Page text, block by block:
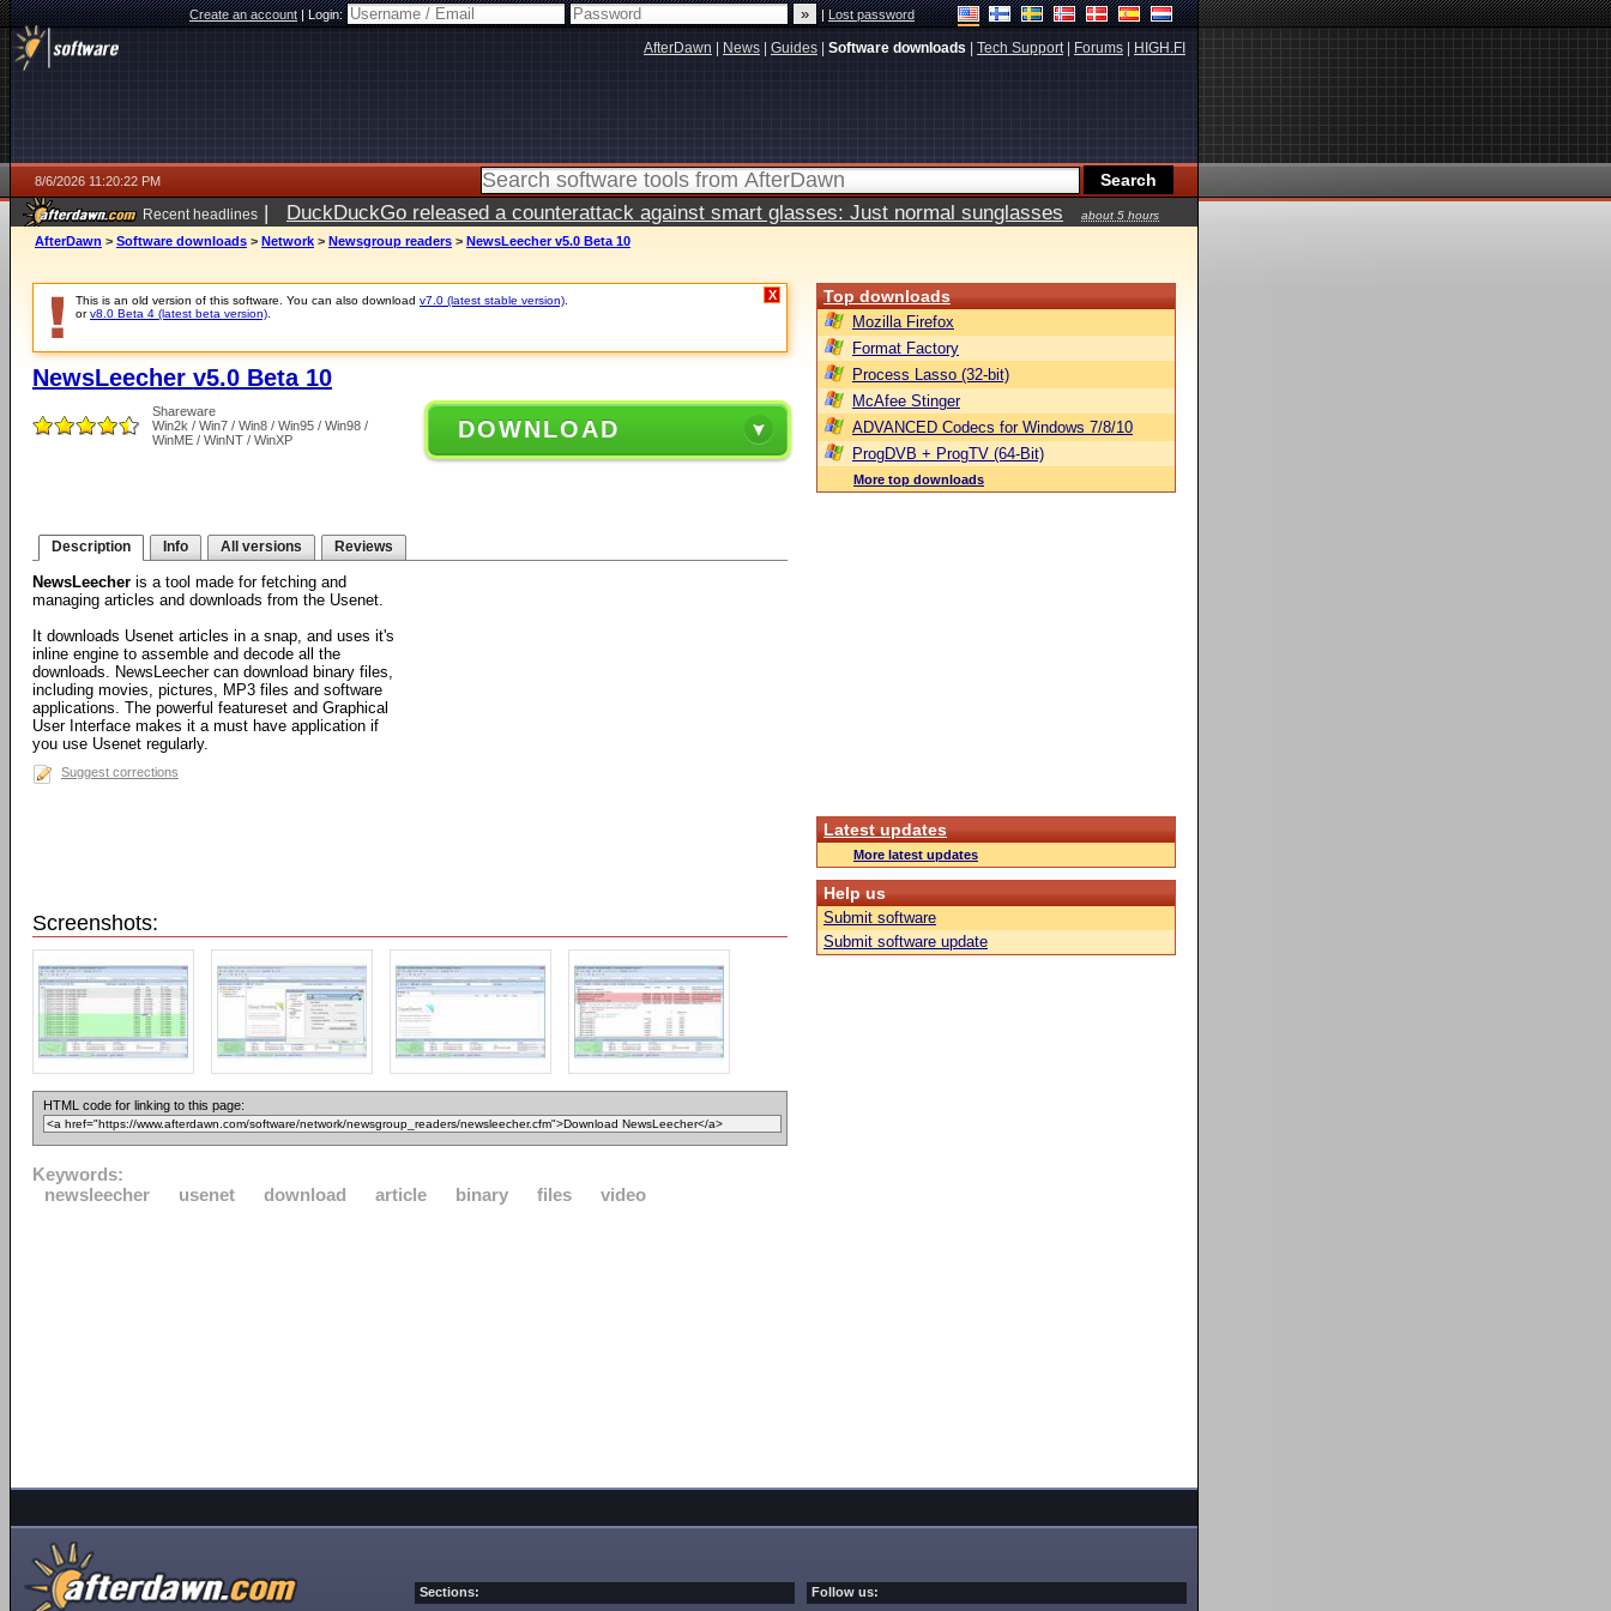
Create an account|Login: |Lost password
AfterDawn News Guides Software downloads Tech Support| Forums HIGH.FI
8/6/2026 11:20:22 PM
Recent headlines | DuckDuckGo released a counterattack against smart glasses: Just normal sunglasses
about 5 hours
ago
AfterDawn > Software downloads > Network > Newsgroup readers > NewsLeecher v5.0 Beta 10
This is an old version of this software. You can also download v7.0 (latest stable version)
orv8.0 Beta 4 (latest beta version)
X
NewsLeecher v5.0 Beta 10
Shareware
Win2k / Win7 / Win8 / Win95 / Win98 /
WinME / WinNT / WinXP
DOWNLOAD
Description Info All versions Reviews
NewsLeecher is a tool made for fetching and
managing articles and downloads from the Usenet.
It downloads Usenet articles in a snap, and uses it's
inline engine to assemble and decode all the
downloads. NewsLeecher can download binary files,
including movies, pictures, MP3 files and software
applications. The powerful featureset and Graphical
User Interface makes it a must have application if
you use Usenet regularly.
Suggest corrections
Screenshots:
HTML code for linking to this page:
Keywords:
newsleecher
usenet download article binary files video
Top downloads
Mozilla Firefox
Format Factory
Process Lasso (32-bit)
McAfee Stinger
ADVANCED Codecs for Windows 7/8/10
ProgDVB + ProgTV (64-Bit)
More top downloads
Latest updates
More latest updates
Help us
Submit software
Submit software update
Sections: Follow us: